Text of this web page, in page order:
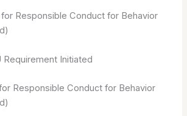
Responsible Conduct for Behavior
Requirement Initiated
Responsible Conduct for Behavior